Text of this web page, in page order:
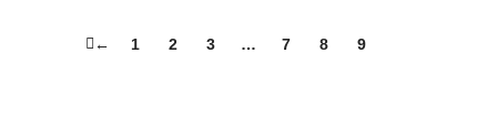
← 1 2 3 … 7 8 9